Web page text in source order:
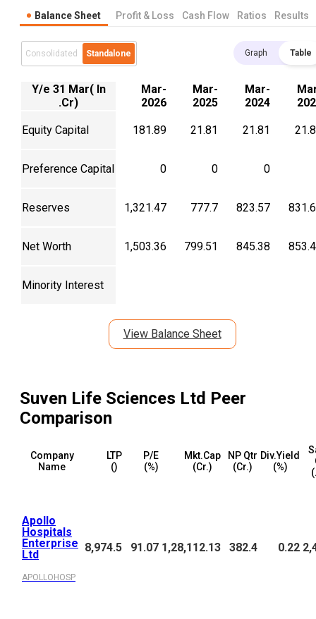
Balance Sheet Profit & Loss Cash Flow Ratios Results
Consolidated Standalone Graph Table
Y/e 31 Mar( In
.Cr)
Mar-
2026
Mar-
2025
Mar-
2024
Equity Capital 181.89 21.81 21.81
Preference Capital 0 0 0
Reserves 1,321.47 777.7 823.57
Net Worth 1,503.36 799.51 845.38
Minority Interest
View Balance Sheet
Suven Life Sciences Ltd Peer
Comparison
Company
Name
LTP
(₹)
P/E
(%)
Mkt.Cap
(₹Cr.)
NP Qtr
(₹Cr.)
Div.Yield
(%)
Apollo
Hospitals
Enterprise
Ltd
APOLLOHOSP
8,974.5 91.07 1,28,112.13 382.4 0.22